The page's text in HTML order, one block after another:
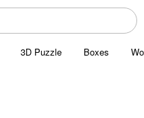
3D Puzzle Boxes